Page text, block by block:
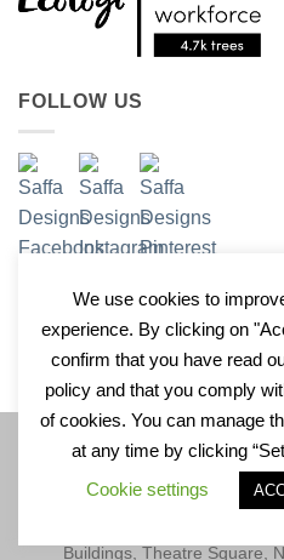
FOLLOW US
Apple
Pay
Google
Copyright 2026 © Saffa
11246729. Registered
Buildings, Theatre Square,
We use cookies to
experience. By clicking on
confirm that you have read
policy and that you comply
of cookies. You can manage
at any time by clicking
Cookie settings